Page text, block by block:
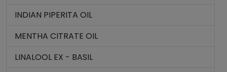
INDIAN PIPERITA OIL
MENTHA CITRATE OIL
LINALOOL EX - BASIL